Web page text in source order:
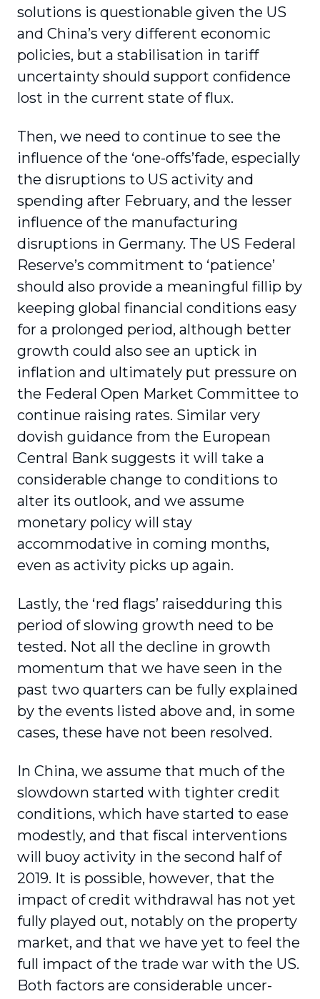
solutions is questionable given the US
and China’s very different economic
policies, but a stabilisation in tariff
uncertainty should support confidence
lost in the current state of flux.
Then, we need to continue to see the
influence of the ‘one-offs’fade, especially
the disruptions to US activity and
spending after February, and the lesser
influence of the manufacturing
disruptions in Germany. The US Federal
Reserve’s commitment to ‘patience’
should also provide a meaningful fillip by
keeping global financial conditions easy
for a prolonged period, although better
growth could also see an uptick in
inflation and ultimately put pressure on
the Federal Open Market Committee to
continue raising rates. Similar very
dovish guidance from the European
Central Bank suggests it will take a
considerable change to conditions to
alter its outlook, and we assume
monetary policy will stay
accommodative in coming months,
even as activity picks up again.
Lastly, the ‘red flags’ raisedduring this
period of slowing growth need to be
tested. Not all the decline in growth
momentum that we have seen in the
past two quarters can be fully explained
by the events listed above and, in some
cases, these have not been resolved.
In China, we assume that much of the
slowdown started with tighter credit
conditions, which have started to ease
modestly, and that fiscal interventions
will buoy activity in the second half of
2019. It is possible, however, that the
impact of credit withdrawal has not yet
fully played out, notably on the property
market, and that we have yet to feel the
full impact of the trade war with the US.
Both factors are considerable uncer­